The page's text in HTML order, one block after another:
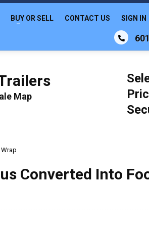
BUY OR SELL CONTACT US SIGN IN
Map
Converted Into